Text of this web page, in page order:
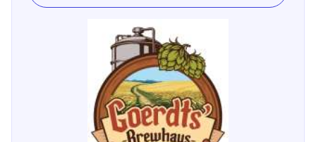
innovation to create twelve original brews and a flavorful
menu featuring slow-cooked barbecue, German-inspired
favorites, and fresh seafood. Enjoy handcrafted beer,
cocktails, and a welcoming, family-friendly atmosphere
perfect for gathering with friends and family.